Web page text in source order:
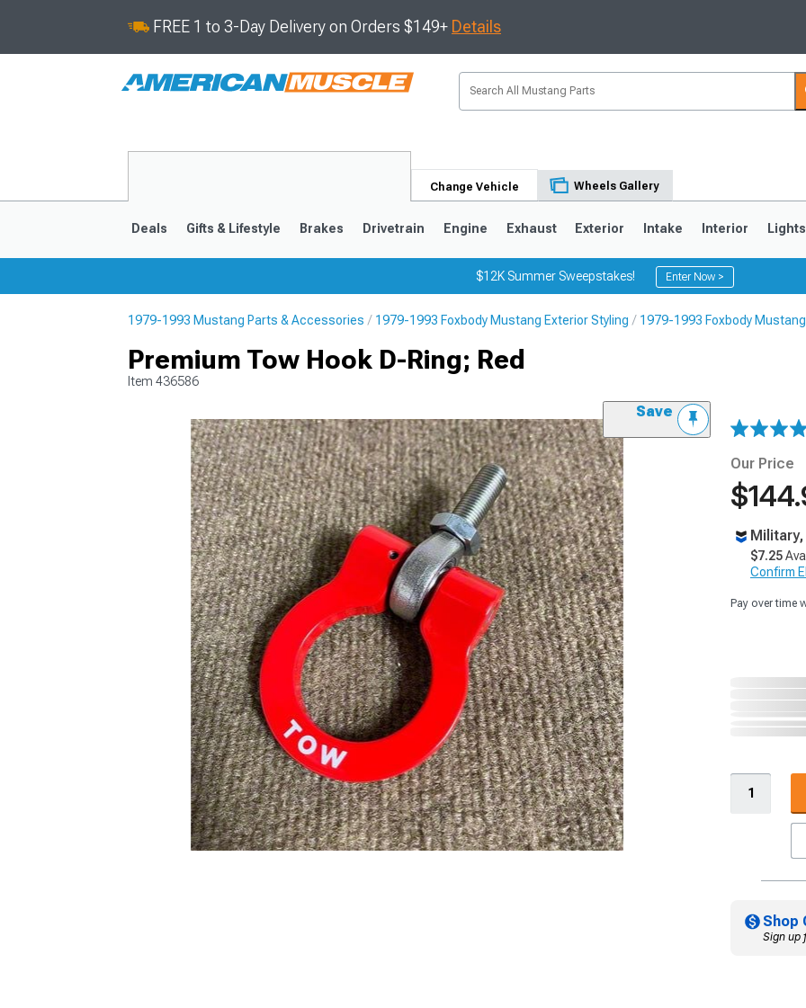
FREE 1 to 3-Day Delivery on Orders $149+ Details
Change Vehicle Wheels Gallery
1979-1993
Deals Gifts & Lifestyle Brakes Drivetrain Engine Exhaust Exterior Intake Interior Lights
$12K Summer Sweepstakes! Enter Now >
1979-1993 Mustang Parts & Accessories 1979-1993 Foxbody Mustang Exterior Styling 1979-1993 Foxbody
Premium Tow Hook D-Ring; Red
Item 436586
Save
Our Price
$7.25
Confirm
Pay over time
Shop
Sign up